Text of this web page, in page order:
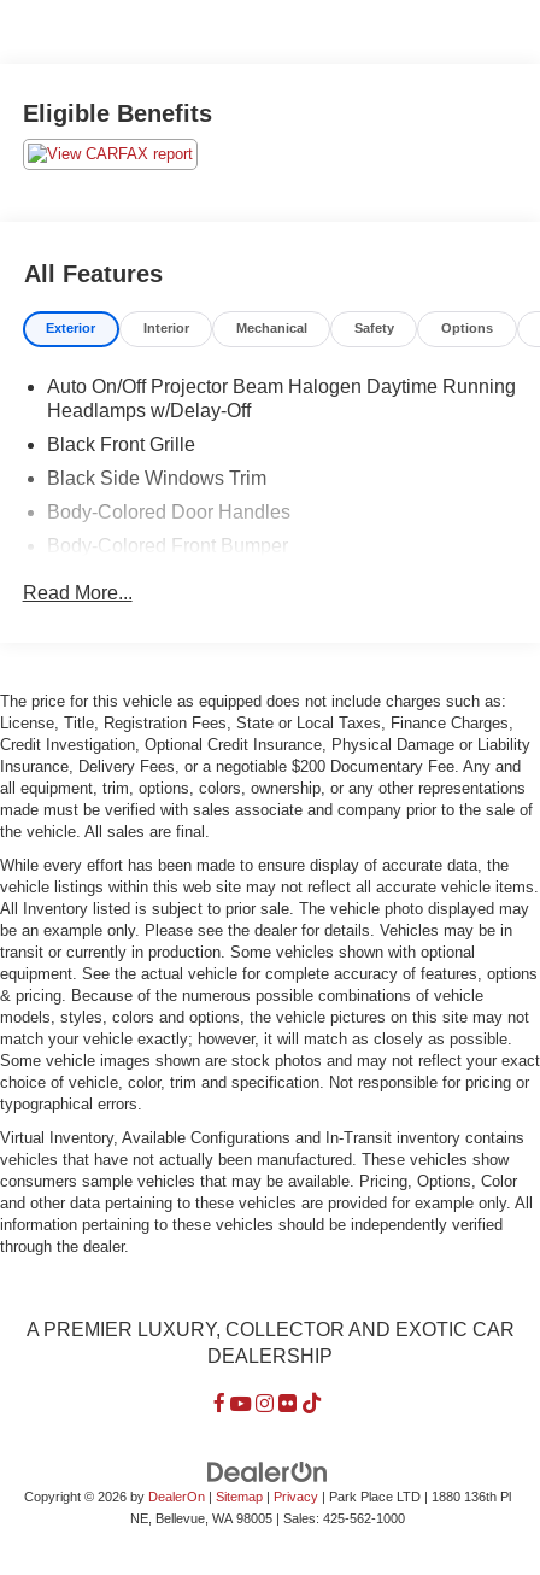
Eligible Benefits
All Features
Exterior Interior Mechanical Safety Options
Auto On/Off Projector Beam Halogen Daytime Running
Headlamps w/Delay-Off
Black Front Grille
Black Side Windows Trim
Body-Colored Door Handles
Body-Colored Front Bumper
Lip Spoiler
Perimeter/Approach Lights
Pirelli Brand Tires
Power Adjustable Heated Mirrors
Tire Mobility Kit
Tires: 305/35ZR20 (107Y) AS Performance
Trunk Rear Cargo Access
Variable Intermittent Wipers
Wheels: 20" x 11.0" Devil's Rim Aluminum
Read More...
The price for this vehicle as equipped does not include charges such as:
License, Title, Registration Fees, State or Local Taxes, Finance Charges,
Credit Investigation, Optional Credit Insurance, Physical Damage or Liability
Insurance, Delivery Fees, or a negotiable $200 Documentary Fee. Any and
all equipment, trim, options, colors, ownership, or any other representations
made must be verified with sales associate and company prior to the sale of
the vehicle. All sales are final.
While every effort has been made to ensure display of accurate data, the
vehicle listings within this web site may not reflect all accurate vehicle items.
All Inventory listed is subject to prior sale. The vehicle photo displayed may
be an example only. Please see the dealer for details. Vehicles may be in
transit or currently in production. Some vehicles shown with optional
equipment. See the actual vehicle for complete accuracy of features, options
& pricing. Because of the numerous possible combinations of vehicle
models, styles, colors and options, the vehicle pictures on this site may not
match your vehicle exactly; however, it will match as closely as possible.
Some vehicle images shown are stock photos and may not reflect your exact
choice of vehicle, color, trim and specification. Not responsible for pricing or
typographical errors.
Virtual Inventory, Available Configurations and In-Transit inventory contains
vehicles that have not actually been manufactured. These vehicles show
consumers sample vehicles that may be available. Pricing, Options, Color
and other data pertaining to these vehicles are provided for example only. All
information pertaining to these vehicles should be independently verified
through the dealer.
A PREMIER LUXURY, COLLECTOR AND EXOTIC CAR
DEALERSHIP
Copyright © 2026 by DealerOn| Sitemap| Privacy| Park Place LTD| 1880 136th Pl
NE, Bellevue, WA98005| Sales: 425-562-1000